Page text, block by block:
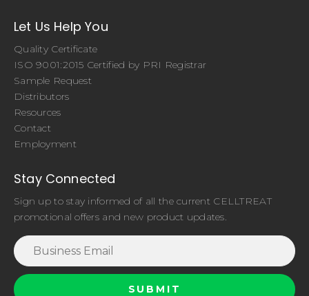
Let Us Help You
Quality Certificate
ISO 9001:2015 Certified by PRI Registrar
Sample Request
Distributors
Resources
Contact
Employment
Stay Connected
Sign up to stay informed of all the current CELLTREAT
promotional offers and new product updates.